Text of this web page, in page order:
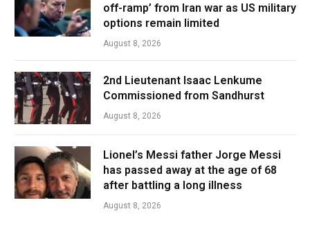
off-ramp’ from Iran war as US military
options remain limited
August 8, 2026
2nd Lieutenant Isaac Lenkume
Commissioned from Sandhurst
August 8, 2026
Lionel’s Messi father Jorge Messi
has passed away at the age of 68
after battling a long illness
August 8, 2026